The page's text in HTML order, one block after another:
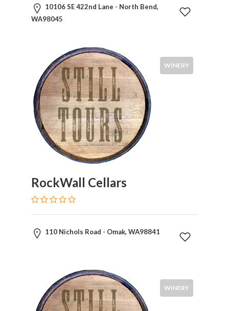
10106 SE 422nd Lane - North Bend,
WA98045
WINERY
RockWall Cellars
110 Nichols Road - Omak, WA98841
WINERY